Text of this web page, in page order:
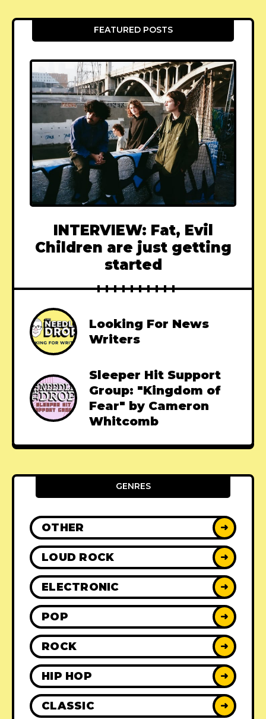
FEATURED POSTS
INTERVIEW: Fat, Evil
Children are just getting
started
Looking For News
Writers
Sleeper Hit Support
Group: "Kingdom of
Fear" by Cameron
Whitcomb
GENRES
OTHER ➜
LOUD ROCK ➜
ELECTRONIC ➜
POP ➜
ROCK ➜
HIP HOP ➜
CLASSIC ➜